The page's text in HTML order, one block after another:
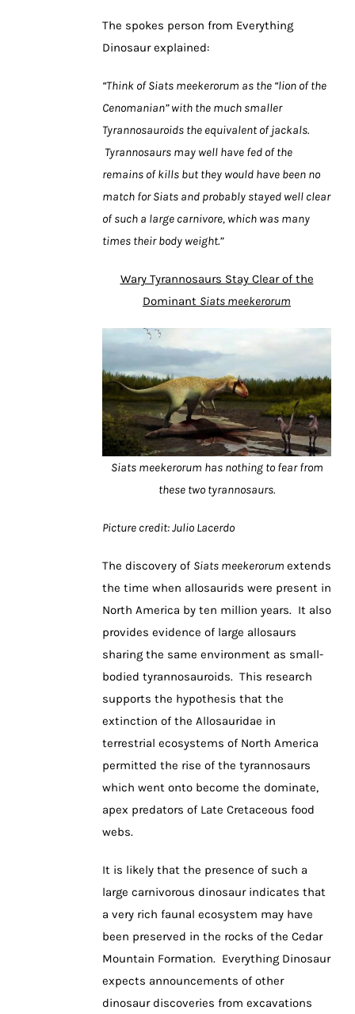
The spokes person from Everything
Dinosaur explained:
“Think of Siats meekerorum as the “lion of the
Cenomanian” with the much smaller
Tyrannosauroids the equivalent of jackals.
Tyrannosaurs may well have fed of the
remains of kills but they would have been no
match for Siats and probably stayed well clear
of such a large carnivore, which was many
times their body weight.”
Wary Tyrannosaurs Stay Clear of the
Dominant Siats meekerorum
Siats meekerorum has nothing to fear from
these two tyrannosaurs.
Picture credit: Julio Lacerdo
The discovery of Siats meekerorum extends
the time when allosaurids were present in
North America by ten million years. It also
provides evidence of large allosaurs
sharing the same environment as small-
bodied tyrannosauroids. This research
supports the hypothesis that the
extinction of the Allosauridae in
terrestrial ecosystems of North America
permitted the rise of the tyrannosaurs
which went onto become the dominate,
apex predators of Late Cretaceous food
webs.
It is likely that the presence of such a
large carnivorous dinosaur indicates that
a very rich faunal ecosystem may have
been preserved in the rocks of the Cedar
Mountain Formation. Everything Dinosaur
expects announcements of other
dinosaur discoveries from excavations